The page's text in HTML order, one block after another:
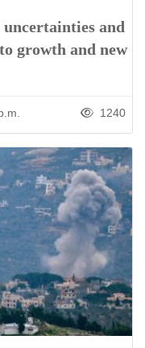
and
growth and new
1240